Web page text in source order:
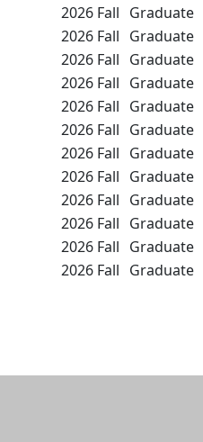
2026 Fall Graduate
2026 Fall Graduate
2026 Fall Graduate
2026 Fall Graduate
2026 Fall Graduate
2026 Fall Graduate
2026 Fall Graduate
2026 Fall Graduate
2026 Fall Graduate
2026 Fall Graduate
2026 Fall Graduate
2026 Fall Graduate